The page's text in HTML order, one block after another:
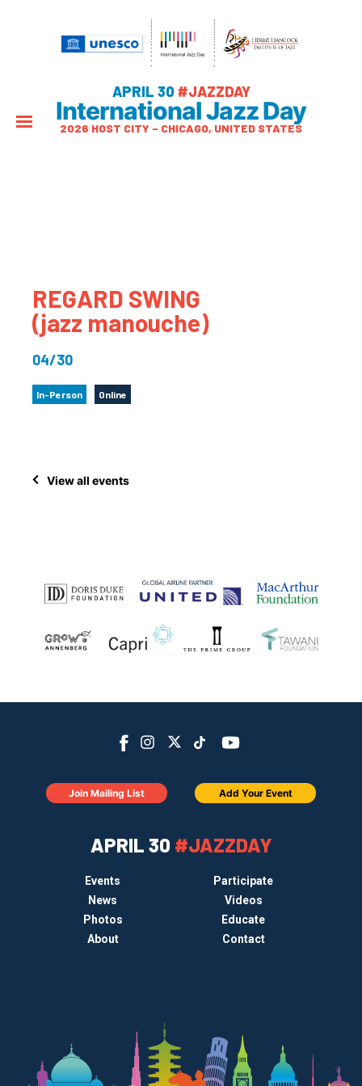
APRIL 30 #JAZZDAY
International Jazz Day
2026 HOST CITY – CHICAGO, UNITED STATES
REGARD SWING
(jazz manouche)
04/30
In-Person Online
View all events
APRIL 30 #JAZZDAY
Events
Participate
News
Videos
Photos
Educate
About
Contact
Join Mailing List Add Your Event